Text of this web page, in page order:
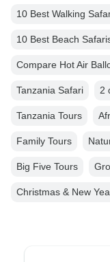
10 Best Walking
10 Best Beach
Compare Hot Air
Tanzania Safari 2
Tanzania Tours
Family Tours
Big Five Tours
Christmas & New